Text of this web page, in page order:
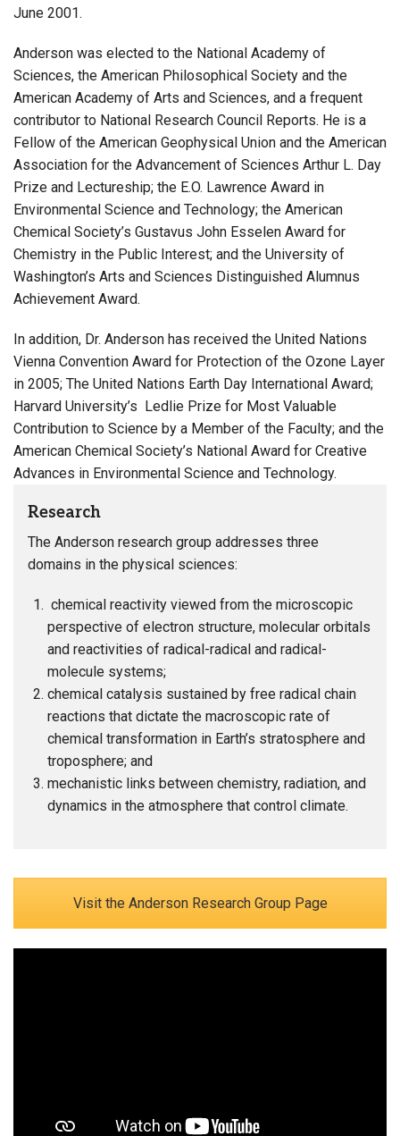
June 2001.
Anderson was elected to the National Academy of
Sciences, the American Philosophical Society and the
American Academy of Arts and Sciences, and a frequent
contributor to National Research Council Reports. He is a
Fellow of the American Geophysical Union and the American
Association for the Advancement of Sciences Arthur L. Day
Prize and Lectureship; the E.O. Lawrence Award in
Environmental Science and Technology; the American
Chemical Society’s Gustavus John Esselen Award for
Chemistry in the Public Interest; and the University of
Washington’s Arts and Sciences Distinguished Alumnus
Achievement Award.
In addition, Dr. Anderson has received the United Nations
Vienna Convention Award for Protection of the Ozone Layer
in 2005; The United Nations Earth Day International Award;
Harvard University’s Ledlie Prize for Most Valuable
Contribution to Science by a Member of the Faculty; and the
American Chemical Society’s National Award for Creative
Advances in Environmental Science and Technology.
Research
The Anderson research group addresses three
domains in the physical sciences:
chemical reactivity viewed from the microscopic
perspective of electron structure, molecular orbitals
and reactivities of radical-radical and radical-
molecule systems;
chemical catalysis sustained by free radical chain
reactions that dictate the macroscopic rate of
chemical transformation in Earth’s stratosphere and
troposphere; and
mechanistic links between chemistry, radiation, and
dynamics in the atmosphere that control climate.
Visit the Anderson Research Group Page